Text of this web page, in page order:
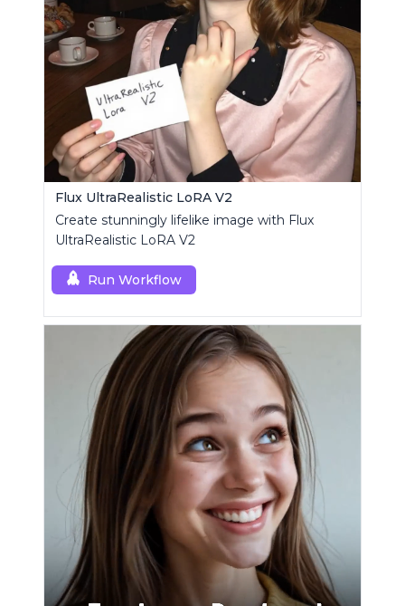
Flux UltraRealistic LoRA V2
Create stunningly lifelike image with Flux
UltraRealistic LoRA V2
Run Workflow